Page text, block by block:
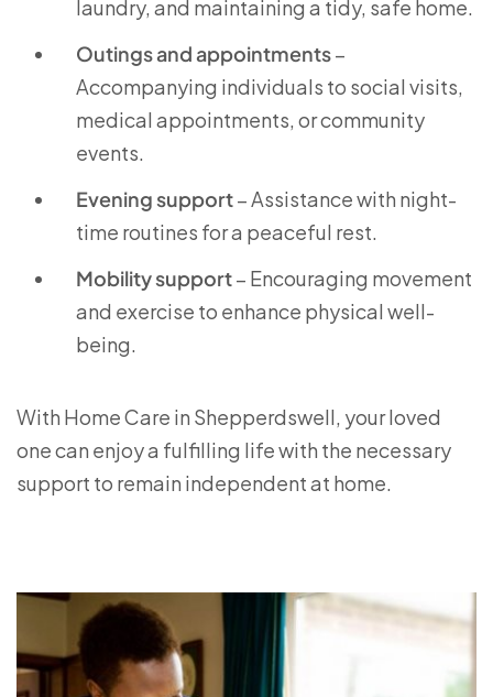
laundry, and maintaining a tidy, safe home.
Outings and appointments–
Accompanying individuals to social visits,
medical appointments, or community
events.
Evening support– Assistance with night-
time routines for a peaceful rest.
Mobility support– Encouraging movement
and exercise to enhance physical well-
being.
With Home Care in Shepperdswell, your loved
one can enjoy a fulfilling life with the necessary
support to remain independent at home.